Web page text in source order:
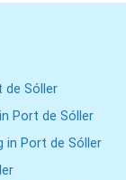
de Sóller
Port de Sóller
in Port de Sóller